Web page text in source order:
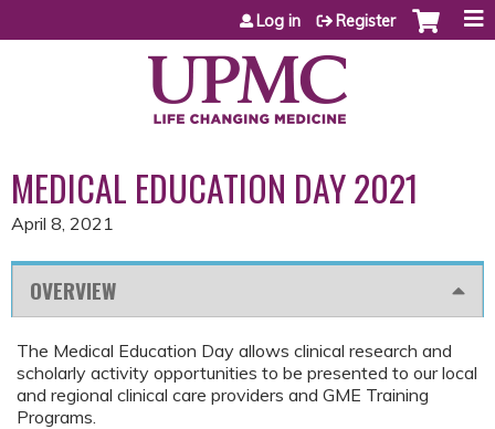
Jump to content
Log in Register
MEDICAL EDUCATION DAY 2021
April 8, 2021
OVERVIEW
The Medical Education Day allows clinical research and
scholarly activity opportunities to be presented to our local
and regional clinical care providers and GME Training
Programs.